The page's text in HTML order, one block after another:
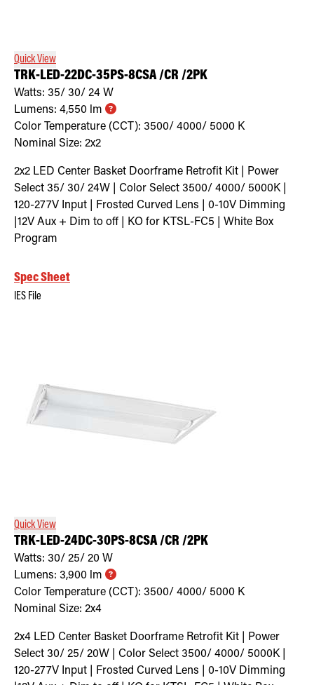
Quick View
TRK-LED-22DC-35PS-8CSA /CR /2PK
Watts: 35/ 30/ 24 W
Lumens: 4,550 lm
Color Temperature (CCT): 3500/ 4000/ 5000 K
Nominal Size: 2x2
2x2 LED Center Basket Doorframe Retrofit Kit | Power
Select 35/ 30/ 24W | Color Select 3500/ 4000/ 5000K |
120-277V Input | Frosted Curved Lens | 0-10V Dimming
|12V Aux + Dim to off | KO for KTSL-FC5 | White Box
Program
Spec Sheet
IES File
Quick View
TRK-LED-24DC-30PS-8CSA /CR /2PK
Watts: 30/ 25/ 20 W
Lumens: 3,900 lm
Color Temperature (CCT): 3500/ 4000/ 5000 K
Nominal Size: 2x4
2x4 LED Center Basket Doorframe Retrofit Kit | Power
Select 30/ 25/ 20W | Color Select 3500/ 4000/ 5000K |
120-277V Input | Frosted Curved Lens | 0-10V Dimming